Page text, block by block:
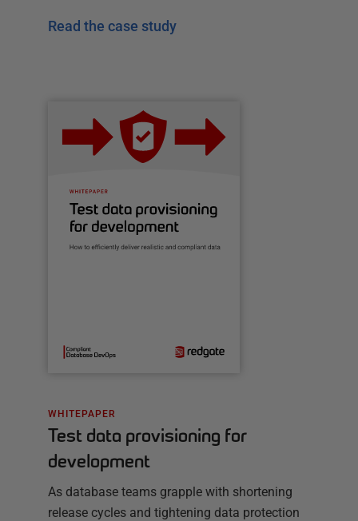
Read the case study
WHITEPAPER
Test data provisioning for
development
As database teams grapple with shortening
release cycles and tightening data protection